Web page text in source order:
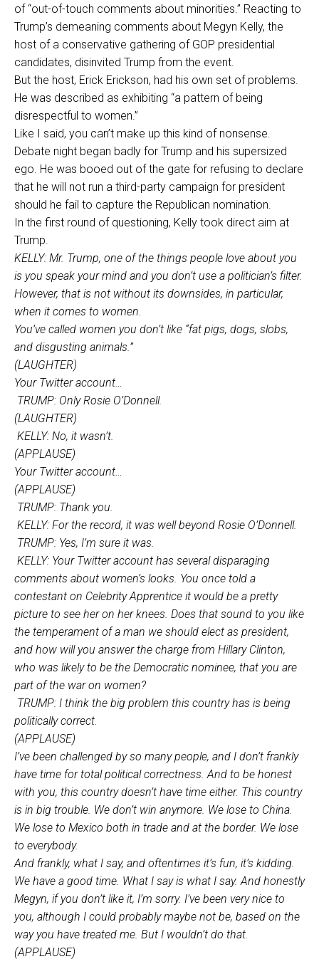
of “out-of-touch comments about minorities.” Reacting to
Trump’s demeaning comments about Megyn Kelly, the
host of a conservative gathering of GOP presidential
candidates, disinvited Trump from the event.
But the host, Erick Erickson, had his own set of problems.
He was described as exhibiting “a pattern of being
disrespectful to women.”
Like I said, you can’t make up this kind of nonsense.
Debate night began badly for Trump and his supersized
ego. He was booed out of the gate for refusing to declare
that he will not run a third-party campaign for president
should he fail to capture the Republican nomination.
In the first round of questioning, Kelly took direct aim at
Trump.
KELLY: Mr. Trump, one of the things people love about you
is you speak your mind and you don’t use a politician’s filter.
However, that is not without its downsides, in particular,
when it comes to women.
You’ve called women you don’t like “fat pigs, dogs, slobs,
and disgusting animals.”
(LAUGHTER)
Your Twitter account…
TRUMP: Only Rosie O’Donnell.
(LAUGHTER)
KELLY: No, it wasn’t.
(APPLAUSE)
Your Twitter account…
(APPLAUSE)
TRUMP: Thank you.
KELLY: For the record, it was well beyond Rosie O’Donnell.
TRUMP: Yes, I’m sure it was.
KELLY: Your Twitter account has several disparaging
comments about women’s looks. You once told a
contestant on Celebrity Apprentice it would be a pretty
picture to see her on her knees. Does that sound to you like
the temperament of a man we should elect as president,
and how will you answer the charge from Hillary Clinton,
who was likely to be the Democratic nominee, that you are
part of the war on women?
TRUMP: I think the big problem this country has is being
politically correct.
(APPLAUSE)
I’ve been challenged by so many people, and I don’t frankly
have time for total political correctness. And to be honest
with you, this country doesn’t have time either. This country
is in big trouble. We don’t win anymore. We lose to China.
We lose to Mexico both in trade and at the border. We lose
to everybody.
And frankly, what I say, and oftentimes it’s fun, it’s kidding.
We have a good time. What I say is what I say. And honestly
Megyn, if you don’t like it, I’m sorry. I’ve been very nice to
you, although I could probably maybe not be, based on the
way you have treated me. But I wouldn’t do that.
(APPLAUSE)